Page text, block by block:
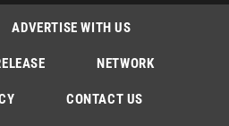
ADVERTISE WITH US
NETWORK
CONTACT US